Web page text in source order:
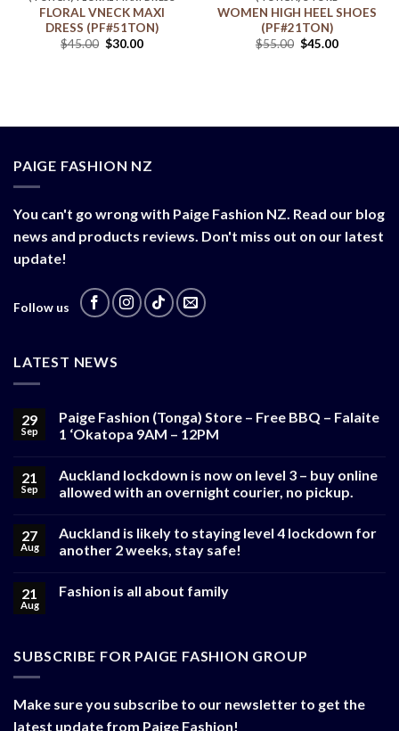
FLORAL VNECK MAXI
DRESS (PF#51TON)
$45.00 $30.00
WOMEN HIGH HEEL SHOES
(PF#21TON)
$55.00 $45.00
PAIGE FASHION NZ
You can't go wrong with Paige Fashion NZ. Read our blog
news and products reviews. Don't miss out on our latest
update!
Follow us
LATEST NEWS
29
Sep
Paige Fashion (Tonga) Store – Free BBQ – Falaite
1 ‘Okatopa 9AM – 12PM
21
Sep
Auckland lockdown is now on level 3 – buy online
allowed with an overnight courier, no pickup.
27
Aug
Auckland is likely to staying level 4 lockdown for
another 2 weeks, stay safe!
21
Aug
Fashion is all about family
SUBSCRIBE FOR PAIGE FASHION GROUP
Make sure you subscribe to our newsletter to get the
latest update from Paige Fashion!